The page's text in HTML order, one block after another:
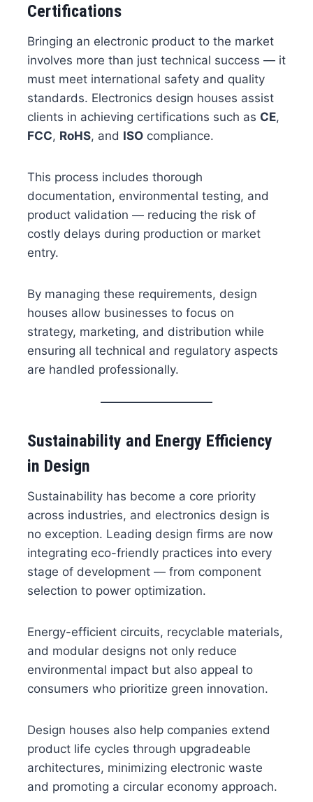
Certifications
Bringing an electronic product to the market
involves more than just technical success — it
must meet international safety and quality
standards. Electronics design houses assist
clients in achieving certifications such as CE,
FCC, RoHS, and ISOcompliance.
This process includes thorough
documentation, environmental testing, and
product validation — reducing the risk of
costly delays during production or market
entry.
By managing these requirements, design
houses allow businesses to focus on
strategy, marketing, and distribution while
ensuring all technical and regulatory aspects
are handled professionally.
Sustainability and Energy Efficiency
in Design
Sustainability has become a core priority
across industries, and electronics design is
no exception. Leading design firms are now
integrating eco-friendly practices into every
stage of development — from component
selection to power optimization.
Energy-efficient circuits, recyclable materials,
and modular designs not only reduce
environmental impact but also appeal to
consumers who prioritize green innovation.
Design houses also help companies extend
product life cycles through upgradeable
architectures, minimizing electronic waste
and promoting a circular economy approach.